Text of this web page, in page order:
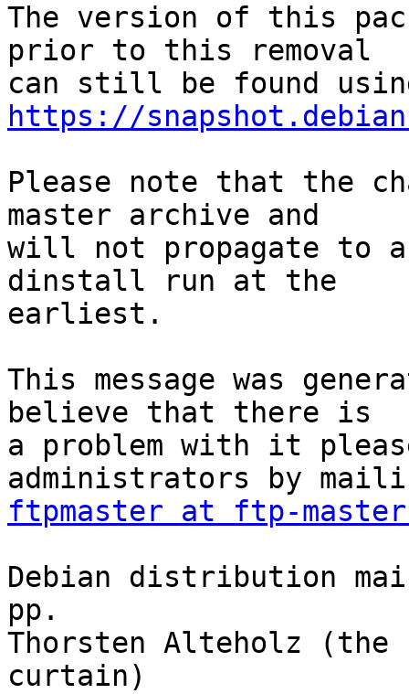
The version of this
prior to this removal
https://
Please note that the
master archive and
will not propagate to
dinstall run at the
earliest.
This message was
believe that there is
a problem with it
ftpmaster at ftp-
Debian distribution
pp.
Thorsten Alteholz (the
curtain)